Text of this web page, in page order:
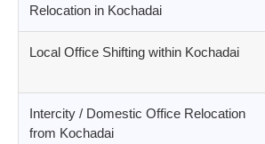
Relocation in Kochadai
Local Office Shifting within Kochadai
Intercity / Domestic Office Relocation
from Kochadai